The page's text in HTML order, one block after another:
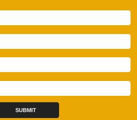
SUBMIT